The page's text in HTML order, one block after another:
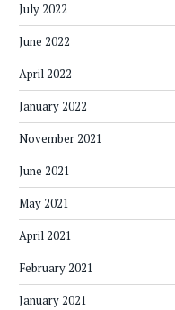
July 2022
June 2022
April 2022
January 2022
November 2021
June 2021
May 2021
April 2021
February 2021
January 2021